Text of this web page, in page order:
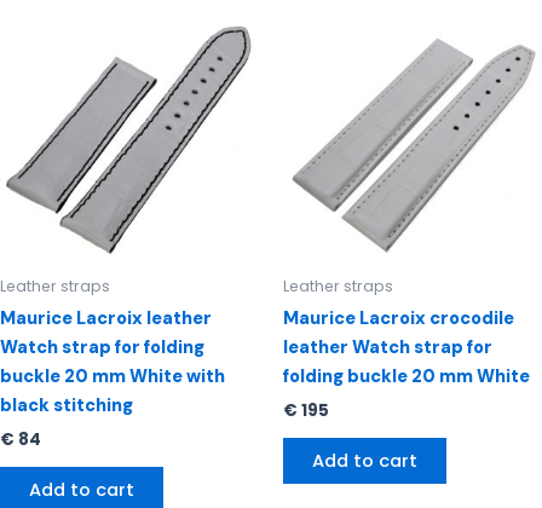
Leather straps
Maurice Lacroix leather
Watch strap for folding
buckle 20 mm White with
black stitching
€ 84
Add to cart
Leather straps
Maurice Lacroix crocodile
leather Watch strap for
folding buckle 20 mm White
€ 195
Add to cart